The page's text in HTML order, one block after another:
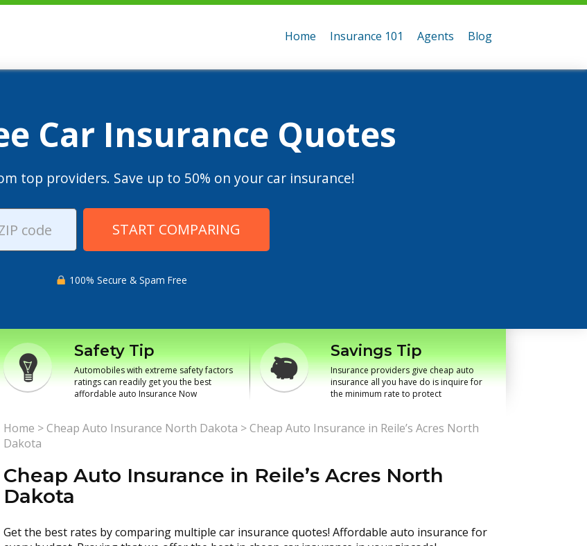
Home Insurance 101 Agents Blog
Car Insurance Quotes
top providers. Save up to 50% on your car insurance!
START COMPARING
100% Secure & Spam Free
Safety Tip
Automobiles with extreme safety factors
ratings can readily get you the best
affordable auto Insurance Now
Savings Tip
Insurance providers give cheap auto
insurance all you have do is inquire for
the minimum rate to protect
Home >Cheap Auto Insurance North Dakota >Cheap Auto Insurance in Reile’s Acres North
Dakota
Cheap Auto Insurance in Reile’s Acres North
Dakota
Get the best rates by comparing multiple car insurance quotes! Affordable auto insurance for